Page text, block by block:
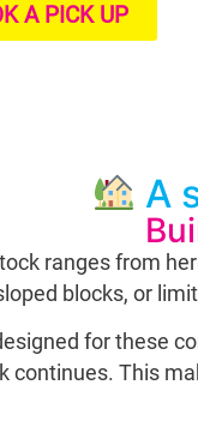
A PICK UP
A
ranges from
blocks, or
for these
continues. This